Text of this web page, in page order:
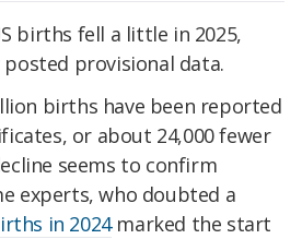
births fell a little in 2025,
provisional data.
births have been reported
or about 24,000 fewer
seems to confirm
experts, who doubted a
in 2024marked the start